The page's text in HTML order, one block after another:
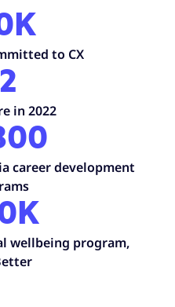
to CX
in 2022
career development
wellbeing program,